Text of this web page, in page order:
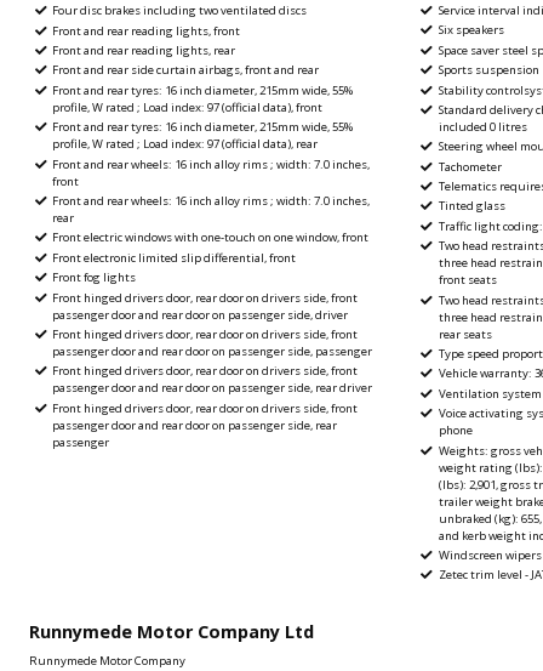
Four disc brakes including two ventilated discs
Front and rear reading lights, front
Front and rear reading lights, rear
Front and rear side curtain airbags, front and rear
Front and rear tyres: 16 inch diameter, 215mm wide, 55%
profile, W rated ; Load index: 97 (official data), front
Front and rear tyres: 16 inch diameter, 215mm wide, 55%
profile, W rated ; Load index: 97 (official data), rear
Front and rear wheels: 16 inch alloy rims ; width: 7.0 inches,
front
Front and rear wheels: 16 inch alloy rims ; width: 7.0 inches,
rear
Front electric windows with one-touch on one window, front
Front electronic limited slip differential, front
Front fog lights
Front hinged drivers door, rear door on drivers side, front
passenger door and rear door on passenger side, driver
Front hinged drivers door, rear door on drivers side, front
passenger door and rear door on passenger side, passenger
Front hinged drivers door, rear door on drivers side, front
passenger door and rear door on passenger side, rear driver
Front hinged drivers door, rear door on drivers side, front
passenger door and rear door on passenger side, rear
passenger
Service interval
Six speakers
Space saver steel
Sports suspension
Stability
Standard delivery
included 0 litres
Steering wheel
Tachometer
Telematics
Tinted glass
Traffic light
Two head
three head
front seats
Two head
three head
rear seats
Type speed
Vehicle warranty:
Ventilation
Voice activating
phone
Weights: gross
weight rating (lbs):
(lbs): 2,901, gross
trailer weight
unbraked (kg):
and kerb weight
Windscreen wipers
Zetec trim level -
Runnymede Motor Company Ltd
Runnymede Motor Company